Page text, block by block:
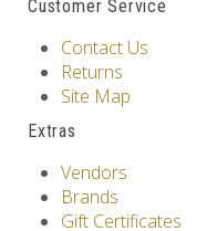
Customer Service
Contact Us
Returns
Site Map
Extras
Vendors
Brands
Gift Certificates